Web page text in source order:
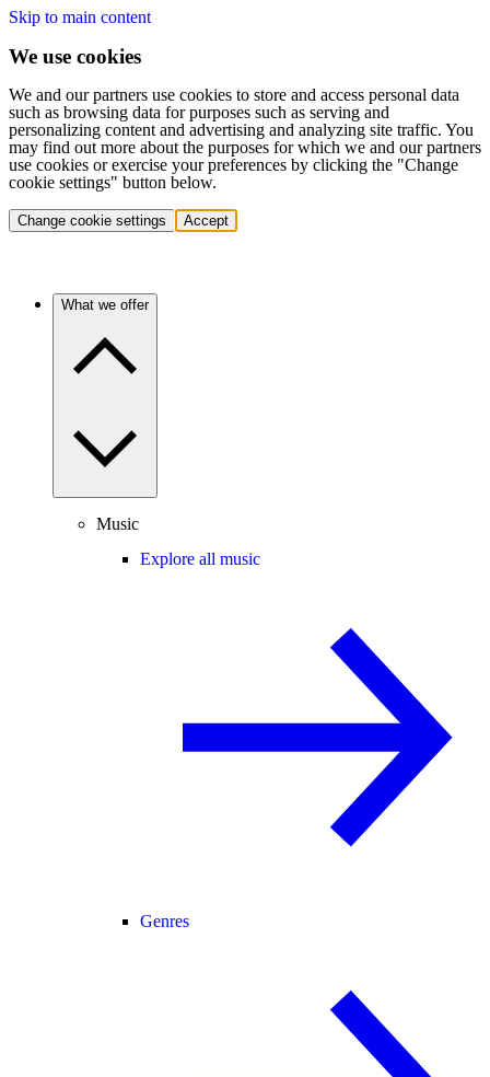
Skip to main content
We use cookies
We and our partners use cookies to store and access personal data
such as browsing data for purposes such as serving and
personalizing content and advertising and analyzing site traffic. You
may find out more about the purposes for which we and our partners
use cookies or exercise your preferences by clicking the "Change
cookie settings" button below.
Change cookie settings Accept
What we offer
Music
Explore all music
Genres